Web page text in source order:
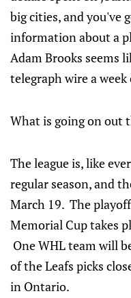
big cities, and you've
information about a
Adam Brooks seems
telegraph wire a
What is going on out
The league is, like
regular season, and
March 19. The
Memorial Cup takes
One WHL team will
of the Leafs picks
in Ontario.